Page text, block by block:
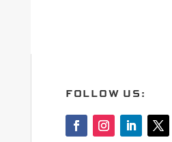
FOLLOW US: